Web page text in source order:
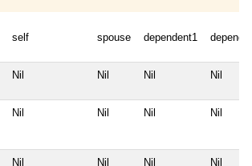
self spouse dependent1
Nil Nil Nil Nil
Nil Nil Nil Nil
Nil Nil Nil Nil